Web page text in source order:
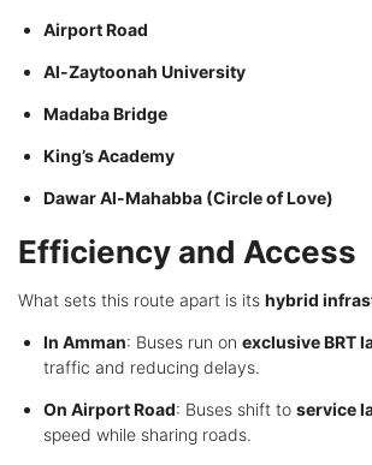
Airport Road
Al-Zaytoonah University
Madaba Bridge
King’s Academy
Dawar Al-Mahabba (Circle of Love)
Efficiency and Access
What sets this route apart is its hybrid
In Amman: Buses run on exclusive BRT
traffic and reducing delays.
On Airport Road: Buses shift to service
speed while sharing roads.